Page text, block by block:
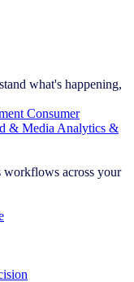
what's happening,
Consumer
& Media Analytics &
workflows across your